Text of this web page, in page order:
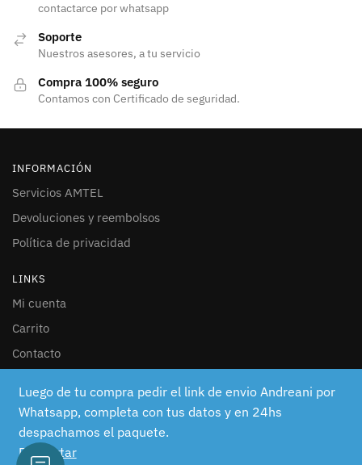
contactarce por whatsapp
Soporte
Nuestros asesores, a tu servicio
Compra 100% seguro
Contamos con Certificado de seguridad.
INFORMACIÓN
Servicios AMTEL
Devoluciones y reembolsos
Política de privacidad
LINKS
Mi cuenta
Carrito
Contacto
SEGUINOS
Facebook
Instagram
Luego de tu compra pedir el link de envio Andreani por
Whatsapp, completa con tus datos y en 24hs
despachamos el paquete.
Descartar